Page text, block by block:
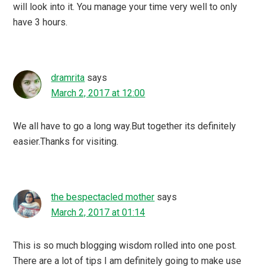
will look into it. You manage your time very well to only
have 3 hours.
dramrita says
March 2, 2017 at 12:00
We all have to go a long way.But together its definitely
easier.Thanks for visiting.
the bespectacled mother says
March 2, 2017 at 01:14
This is so much blogging wisdom rolled into one post.
There are a lot of tips I am definitely going to make use